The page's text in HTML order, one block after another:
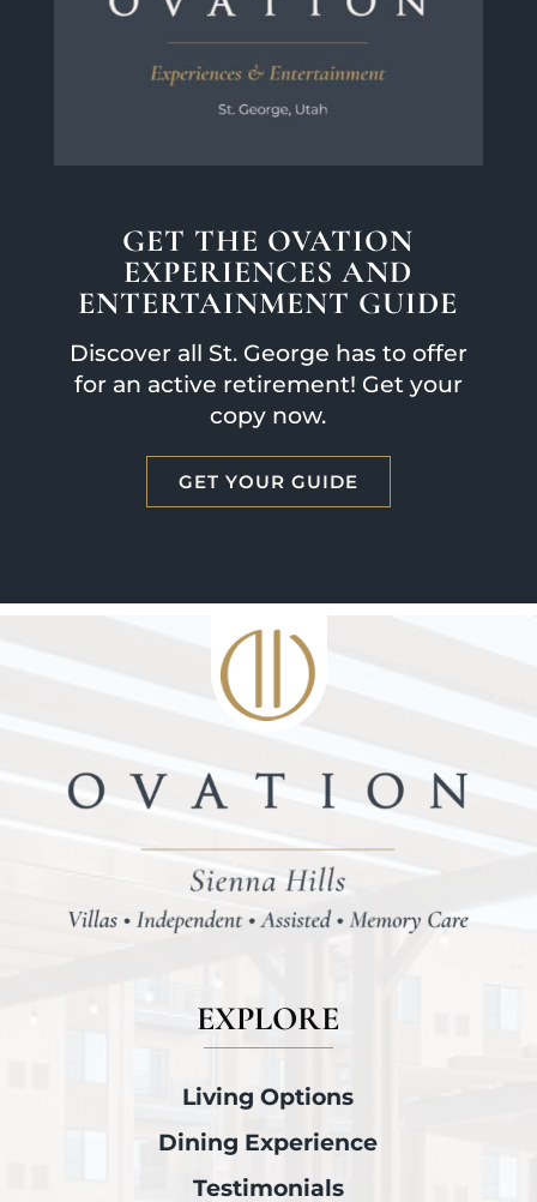
GET THE OVATION
EXPERIENCES AND
ENTERTAINMENT GUIDE
Discover all St. George has to offer
for an active retirement! Get your
copy now.
GET YOUR GUIDE
EXPLORE
Living Options
Dining Experience
Testimonials